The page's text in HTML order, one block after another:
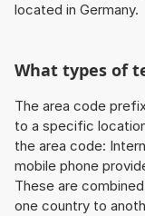
located in Germany.
What types of
The area code
to a specific
the area code:
mobile phone
These are
one country to